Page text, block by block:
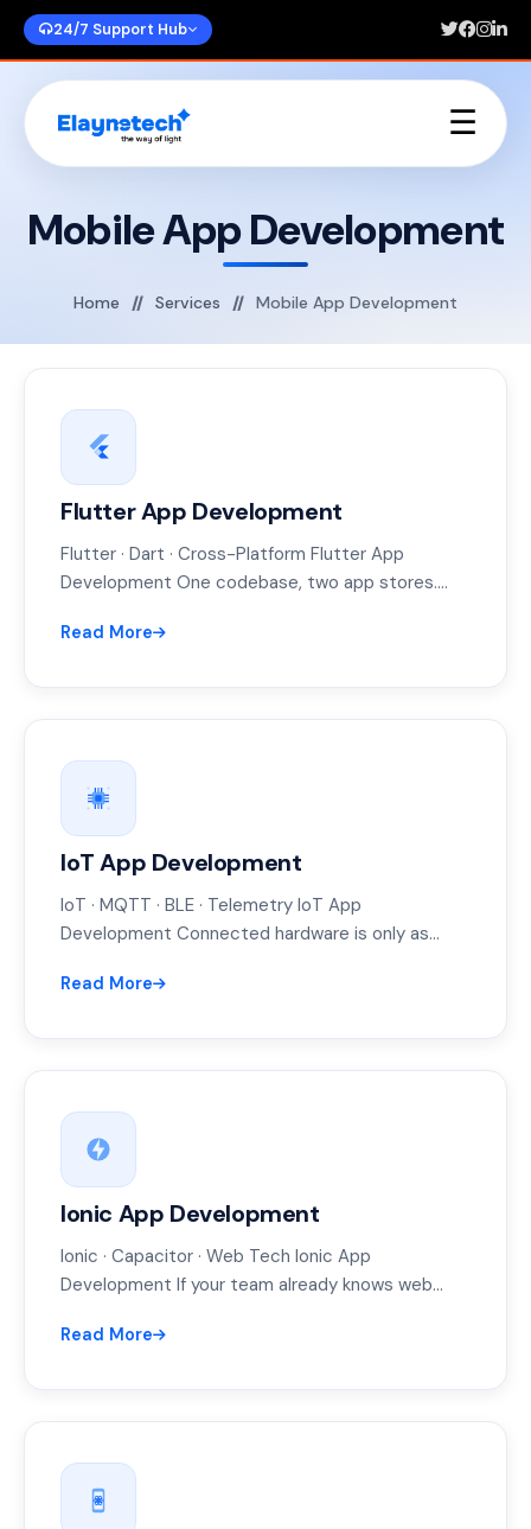
24/7 Support Hub
☰
Home
Services
Blogs
Mobile App Development
Home Services Mobile App Development
Flutter App Development
Flutter · Dart · Cross-Platform Flutter App
Development One codebase, two app stores.
Read More
IoT App Development
IoT · MQTT · BLE · Telemetry IoT App
Development Connected hardware is only as
Read More
Ionic App Development
Ionic · Capacitor · Web Tech Ionic App
Development If your team already knows web
Read More